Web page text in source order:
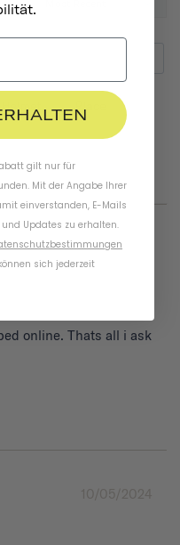
Helmet Place
05/26/2025
online. Thats all i ask
10/05/2024
gilt nur für
Mit der Angabe Ihrer
einverstanden, E-Mails
Updates zu erhalten.
sich jederzeit